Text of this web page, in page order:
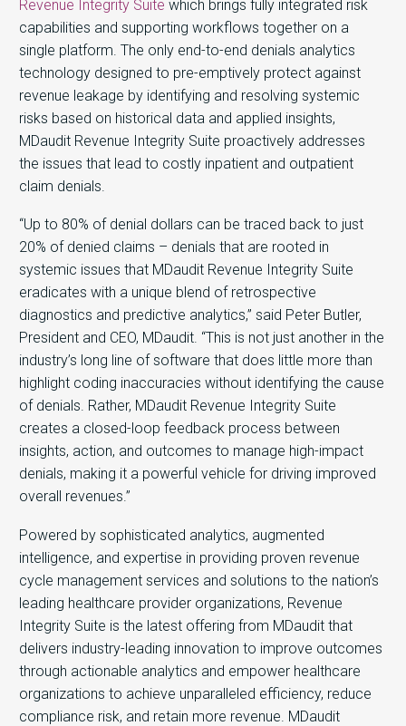
Revenue Integrity Suite which brings fully integrated risk
capabilities and supporting workflows together on a
single platform. The only end-to-end denials analytics
technology designed to pre-emptively protect against
revenue leakage by identifying and resolving systemic
risks based on historical data and applied insights,
MDaudit Revenue Integrity Suite proactively addresses
the issues that lead to costly inpatient and outpatient
claim denials.
“Up to 80% of denial dollars can be traced back to just
20% of denied claims – denials that are rooted in
systemic issues that MDaudit Revenue Integrity Suite
eradicates with a unique blend of retrospective
diagnostics and predictive analytics,” said Peter Butler,
President and CEO, MDaudit. “This is not just another in the
industry’s long line of software that does little more than
highlight coding inaccuracies without identifying the cause
of denials. Rather, MDaudit Revenue Integrity Suite
creates a closed-loop feedback process between
insights, action, and outcomes to manage high-impact
denials, making it a powerful vehicle for driving improved
overall revenues.”
Powered by sophisticated analytics, augmented
intelligence, and expertise in providing proven revenue
cycle management services and solutions to the nation’s
leading healthcare provider organizations, Revenue
Integrity Suite is the latest offering from MDaudit that
delivers industry-leading innovation to improve outcomes
through actionable analytics and empower healthcare
organizations to achieve unparalleled efficiency, reduce
compliance risk, and retain more revenue. MDaudit